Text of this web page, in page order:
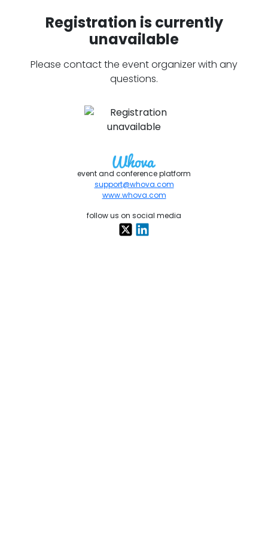
Registration is currently
unavailable
Please contact the event organizer with any
questions.
event and conference platform
support@whova.com
www.whova.com
follow us on social media